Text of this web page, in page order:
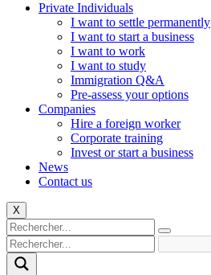
Private Individuals
I want to settle permanently
I want to start a business
I want to work
I want to study
Immigration Q&A
Pre-assess your options
Companies
Hire a foreign worker
Corporate training
Invest or start a business
News
Contact us
X